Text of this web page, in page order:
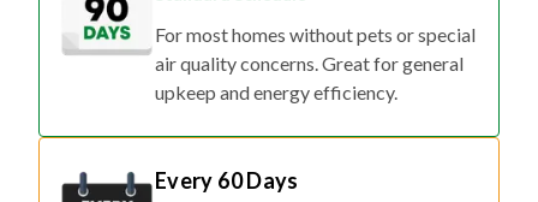
For most homes without pets or special
air quality concerns. Great for general
upkeep and energy efficiency.
Every 60 Days